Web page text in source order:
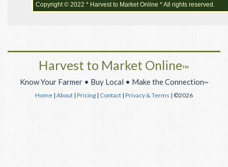
Copyright © 2022 * Harvest to Market Online * All rights reserved.
Harvest to Market Online™
Know Your Farmer • Buy Local • Make the Connection™
Home | About | Pricing | Contact | Privacy & Terms | ©2026